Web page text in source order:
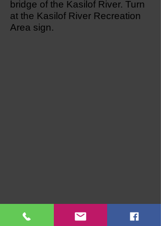
bridge of the Kasilof River. Turn
at the Kasilof River Recreation
Area sign.